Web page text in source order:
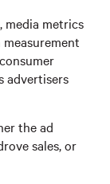
media metrics
advertisers
the ad
sales, or